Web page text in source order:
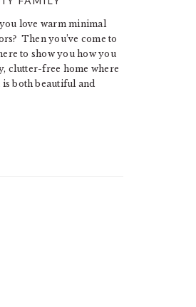
love warm minimal
Then you’ve come to
to show you how you
clutter-free home where
both beautiful and